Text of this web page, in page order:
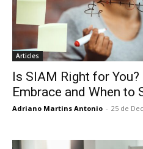
Articles
Is SIAM Right for
Embrace and When to
Adriano Martins Antonio - 25 de